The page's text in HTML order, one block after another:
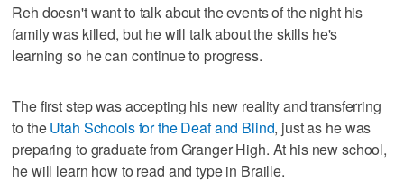
Reh doesn't want to talk about the events of the night his
family was killed, but he will talk about the skills he's
learning so he can continue to progress.
The first step was accepting his new reality and transferring
to theUtah Schools for the Deaf and Blind, just as he was
preparing to graduate from Granger High. At his new school,
he will learn how to read and type in Braille.